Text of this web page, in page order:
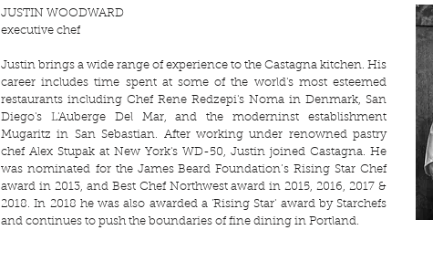
JUSTIN WOODWARD
executive chef
Justin brings a wide range of experience to the Castagna kitchen. His
career includes time spent at some of the world's most esteemed
restaurants including Chef Rene Redzepi's Noma in Denmark, San
Diego's L'Auberge Del Mar, and the moderninst establishment
Mugaritz in San Sebastian. After working under renowned pastry
chef Alex Stupak at New York's WD-50, Justin joined Castagna. He
was nominatedfor the James Beard Foundation’s Rising Star Chef
award in 2013, and Best Chef Northwest award in 2015, 2016, 2017 &
2018. In 2018 he was also awarded a 'Rising Star' award by Starchefs
and continues to push the boundaries of fine dining in Portland.